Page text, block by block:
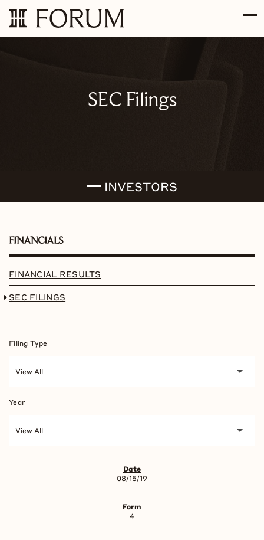
Skip to main content
SEC Filings
INVESTORS
FINANCIALS
FINANCIAL RESULTS
SEC FILINGS
Filing Type
Year
08/15/19
4